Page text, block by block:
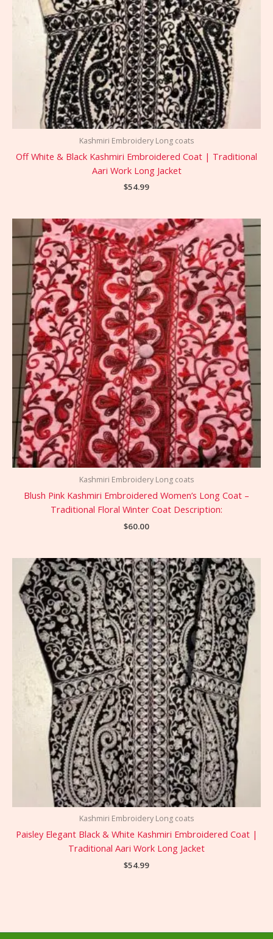
Kashmiri Embroidery Long coats
Off White & Black Kashmiri Embroidered Coat | Traditional
Aari Work Long Jacket
$54.99
Kashmiri Embroidery Long coats
Blush Pink Kashmiri Embroidered Women’s Long Coat –
Traditional Floral Winter Coat Description:
$60.00
Kashmiri Embroidery Long coats
Paisley Elegant Black & White Kashmiri Embroidered Coat |
Traditional Aari Work Long Jacket
$54.99